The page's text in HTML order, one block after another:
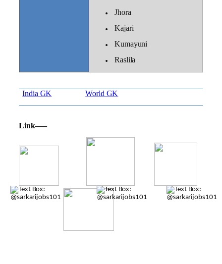
Jhora
Kajari
Kumayuni
Raslila
India GK World GK
Link—–